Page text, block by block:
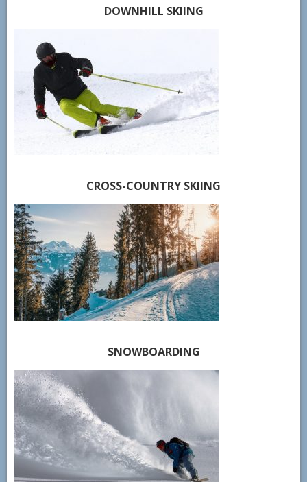
DOWNHILL SKIING
CROSS-COUNTRY SKIING
SNOWBOARDING